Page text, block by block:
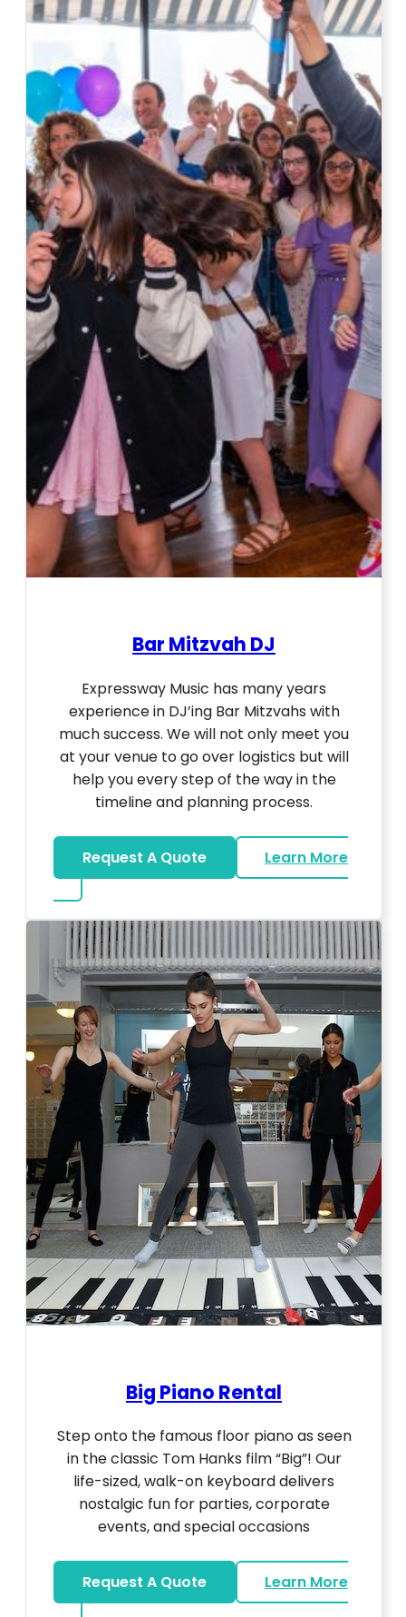
Bar Mitzvah DJ
Expressway Music has many years
experience in DJ’ing Bar Mitzvahs with
much success. We will not only meet you
at your venue to go over logistics but will
help you every step of the way in the
timeline and planning process.
Request A Quote
Learn More
about Bar Mitzvah DJ
Big Piano Rental
Step onto the famous floor piano as seen
in the classic Tom Hanks film “Big”! Our
life-sized, walk-on keyboard delivers
nostalgic fun for parties, corporate
events, and special occasions
Request A Quote
Learn More
about Big Piano Rental